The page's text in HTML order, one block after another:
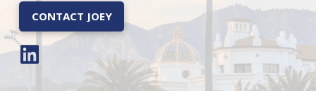
CONTACT JOEY